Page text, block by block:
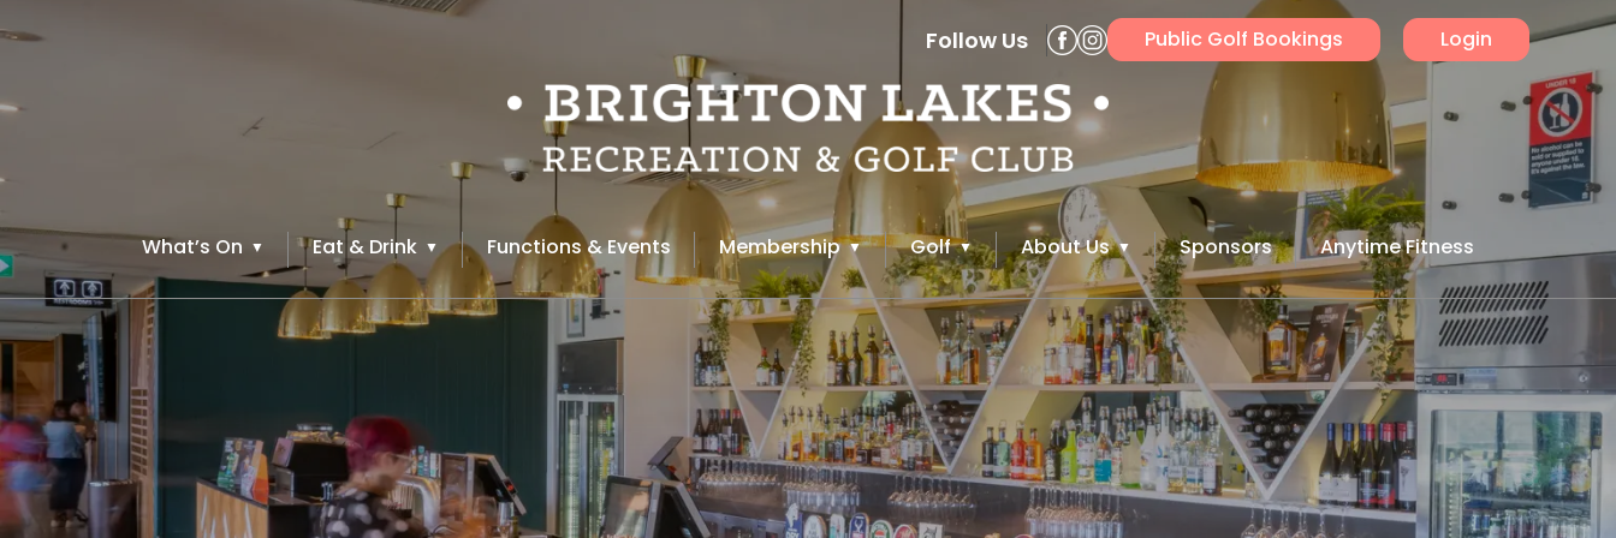
Follow Us Public Golf Bookings Login
What’s On Eat & Drink Functions & Events Membership Golf About Us Sponsors Anytime Fitness